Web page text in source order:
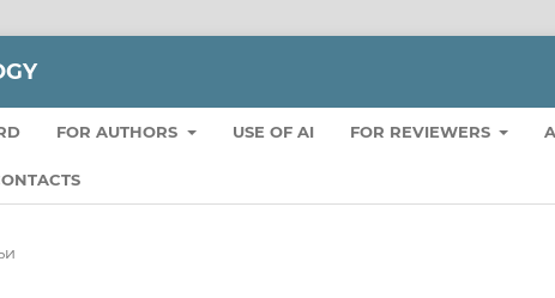
FOR AUTHORS USE OF AI FOR REVIEWERS